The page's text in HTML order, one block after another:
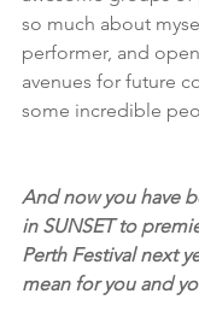
so much about
performer, and
avenues for future
some incredible
And now you have
in SUNSET to
Perth Festival next
mean for you and